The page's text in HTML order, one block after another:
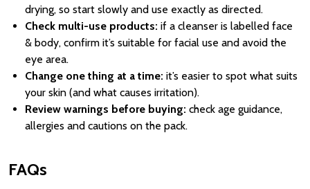
drying, so start slowly and use exactly as directed.
Check multi-use products: if a cleanser is labelled face
& body, confirm it’s suitable for facial use and avoid the
eye area.
Change one thing at a time: it’s easier to spot what suits
your skin (and what causes irritation).
Review warnings before buying: check age guidance,
allergies and cautions on the pack.
FAQs